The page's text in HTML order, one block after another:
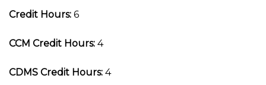
Credit Hours: 6
CCM Credit Hours: 4
CDMS Credit Hours: 4